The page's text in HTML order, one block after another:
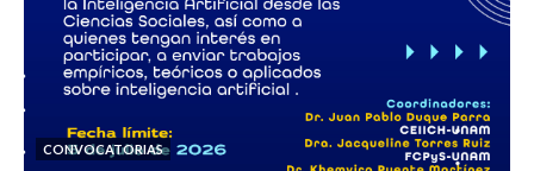
CONVOCATORIAS